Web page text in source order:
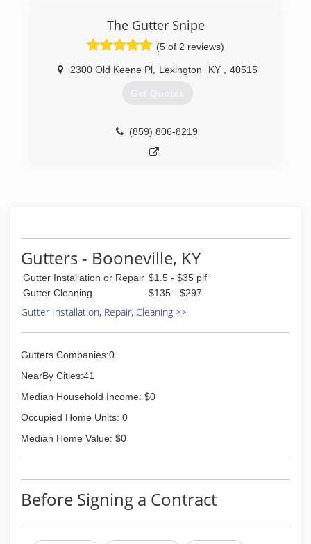
we will not leave your property until you are
completely satisfied with our work. As a honestly
owned and operated business you can trust
that we will treat your home as we would treat
The Gutter Snipe
(5 of 2 reviews)
2300 Old Keene Pl, Lexington KY 40515
Get Quotes
(859) 806-8219
Gutters - Booneville, KY
Gutter Installation or Repair $1.5 - $35 plf
Gutter Cleaning
$135 - $297
Gutter Installation, Repair, Cleaning >>
Gutters Companies:0
NearBy Cities:41
Median Household Income: $0
Occupied Home Units: 0
Median Home Value: $0
Before Signing a Contract